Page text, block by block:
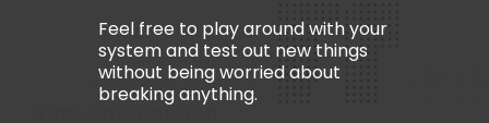
Feel free to play around with your
system and test out new things
without being worried about
breaking anything.